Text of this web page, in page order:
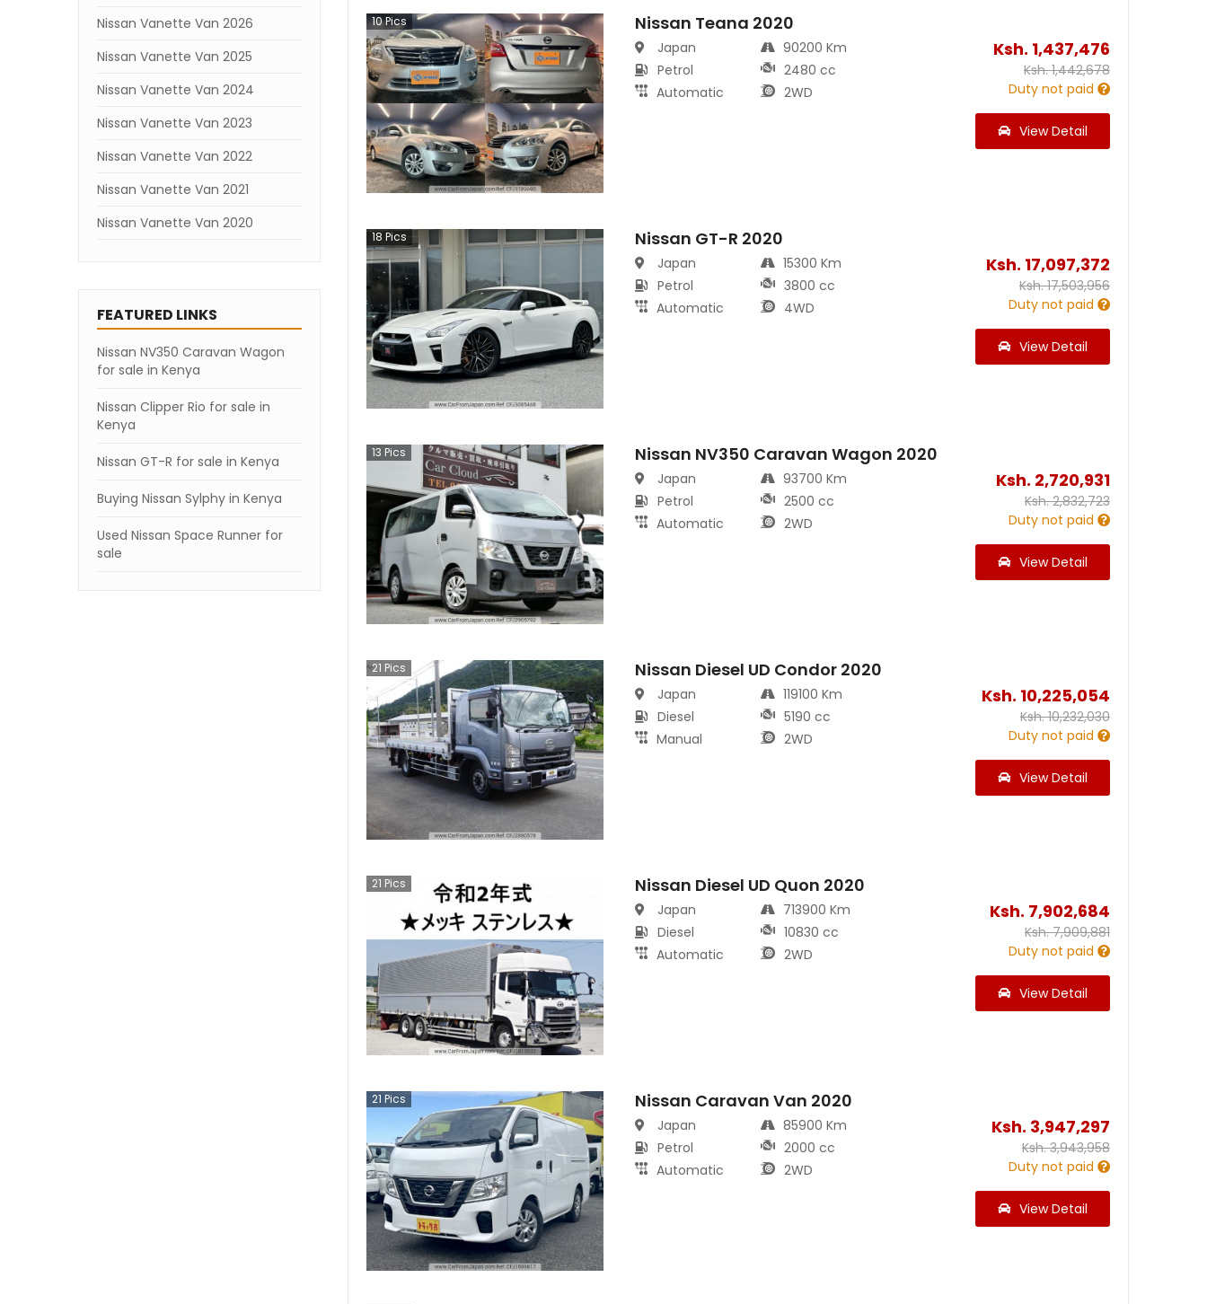
Nissan Vanette Van 2026
Nissan Vanette Van 2025
Nissan Vanette Van 2024
Nissan Vanette Van 2023
Nissan Vanette Van 2022
Nissan Vanette Van 2021
Nissan Vanette Van 2020
Nissan Vanette Van 2007
FEATURED LINKS
Nissan NV350 Caravan Wagon
for sale in Kenya
Nissan Clipper Rio for sale in
Kenya
Nissan GT-R for sale in Kenya
Buying Nissan Sylphy in Kenya
Used Nissan Space Runner for
sale
10Pics Nissan Teana 2020
Japan
Petrol
Automatic
90200 Km
2480 cc
2WD
Ksh. 1,437,476
Ksh.1,442,678
Duty not paid
View Detail
18 Pics Nissan GT-R 2020
Japan
Petrol
Automatic
15300 Km
3800 cc
4WD
Ksh. 17,097,372
Ksh.17,503,956
Duty not paid
View Detail
13 Pics Nissan NV350 Caravan Wagon 2020
Japan
Petrol
Automatic
93700 Km
2500 cc
2WD
Ksh. 2,720,931
Ksh.2,832,723
Duty not paid
View Detail
21 Pics Nissan Diesel UD Condor 2020
Japan
Diesel
Manual
119100 Km
5190 cc
2WD
Ksh. 10,225,054
Ksh.10,232,030
Duty not paid
View Detail
21 Pics Nissan Diesel UD Quon 2020
Japan
Diesel
Automatic
713900 Km
10830 cc
2WD
Ksh. 7,902,684
Ksh.7,909,881
Duty not paid
View Detail
21 Pics Nissan Caravan Van 2020
Japan
Petrol
Automatic
85900 Km
2000 cc
2WD
Ksh. 3,947,297
Ksh.3,943,958
Duty not paid
View Detail